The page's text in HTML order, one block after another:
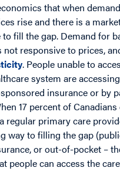
that when
rise and there is a
to fill the gap. Demand for
not responsive to prices,
. People unable to
system are
insurance or by
17 percent of
regular primary care
way to filling the gap
or out-of-pocket –
people can access the